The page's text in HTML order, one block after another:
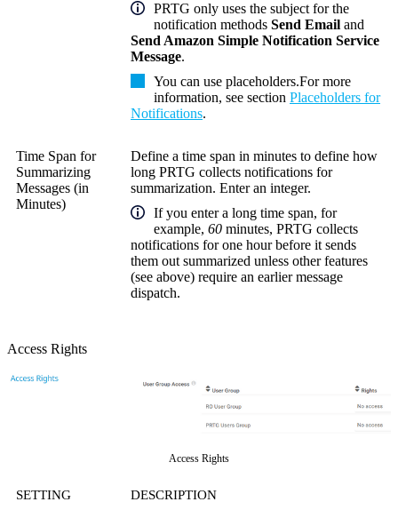
PRTG only uses the subject for the
notification methods Send Email and
Send Amazon Simple Notification Service
Message.
You can use placeholders.For more
information, see section Placeholders for
Notifications.
Time Span for
Summarizing
Messages (in
Minutes)
Define a time span in minutes to define how
long PRTG collects notifications for
summarization. Enter an integer.
If you enter a long time span, for
example, 60 minutes, PRTG collects
notifications for one hour before it sends
them out summarized unless other features
(see above) require an earlier message
dispatch.
Access Rights
Access Rights
SETTING DESCRIPTION